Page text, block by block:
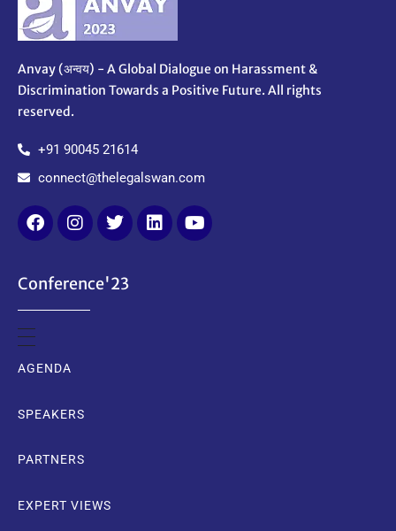
Anvay (अन्वय) - A Global Dialogue on Harassment &
Discrimination Towards a Positive Future. All rights
reserved.
+91 90045 21614
connect@thelegalswan.com
Conference'23
AGENDA
SPEAKERS
PARTNERS
EXPERT VIEWS